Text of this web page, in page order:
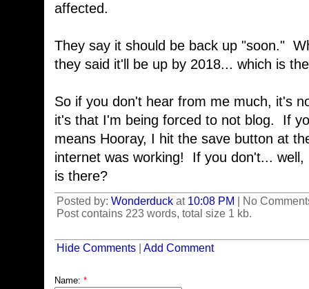
affected.
They say it should be back up "soon."
they said it'll be up by 2018... which is
So if you don't hear from me much, it's
it's that I'm being forced to not blog. If
means Hooray, I hit the save button at
internet was working! If you don't...
is there?
Posted by: Wonderduck at 10:08 PM
| No
Post contains 223 words, total size 1 kb.
Hide Comments Add Comment
Name: *